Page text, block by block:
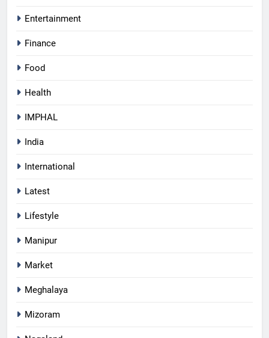
Entertainment
Finance
Food
Health
IMPHAL
India
International
Latest
Lifestyle
Manipur
Market
Meghalaya
Mizoram